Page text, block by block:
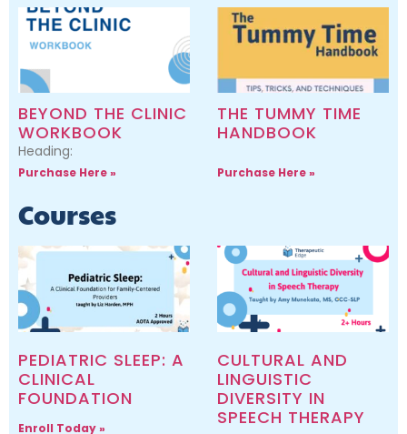
BEYOND THE CLINIC
WORKBOOK
Heading:
Purchase Here »
THE TUMMY TIME
HANDBOOK
Purchase Here »
Courses
PEDIATRIC SLEEP: A
CLINICAL
FOUNDATION
Enroll Today »
CULTURAL AND
LINGUISTIC
DIVERSITY IN
SPEECH THERAPY